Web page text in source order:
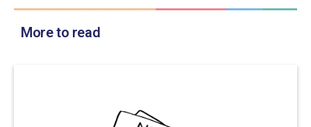
More to read